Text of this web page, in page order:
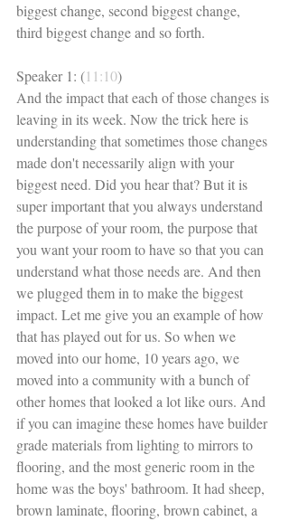
biggest change, second biggest change,
third biggest change and so forth.
Speaker 1: (11:10)
And the impact that each of those changes is
leaving in its week. Now the trick here is
understanding that sometimes those changes
made don't necessarily align with your
biggest need. Did you hear that? But it is
super important that you always understand
the purpose of your room, the purpose that
you want your room to have so that you can
understand what those needs are. And then
we plugged them in to make the biggest
impact. Let me give you an example of how
that has played out for us. So when we
moved into our home, 10 years ago, we
moved into a community with a bunch of
other homes that looked a lot like ours. And
if you can imagine these homes have builder
grade materials from lighting to mirrors to
flooring, and the most generic room in the
home was the boys' bathroom. It had sheep,
brown laminate, flooring, brown cabinet, a